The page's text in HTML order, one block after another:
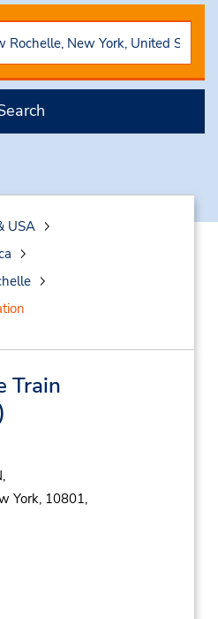
USA
Train
York, 10801,